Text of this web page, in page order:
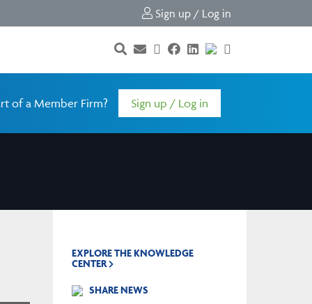
Sign up / Log in
of a Member Firm? Sign up / Log in
EXPLORE THE KNOWLEDGE
CENTER
SHARE NEWS